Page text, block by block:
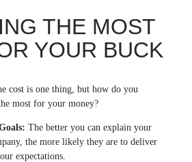
THE MOST
YOUR BUCK
cost is one thing, but how do you
most for your money?
The better you can explain your
the more likely they are to deliver
expectations.